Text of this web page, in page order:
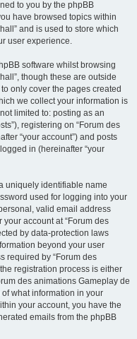
to you by the phpBB
have browsed topics within
and is used to store which
user experience.
software whilst browsing
though these are outside
only cover the pages created
we collect your information is
limited to: posting as an
registering on “Forum des
“your account”) and posts
in (hereinafter “your
uniquely identifiable name
used for logging into your
valid email address
your account at “Forum des
by data-protection laws
beyond your user
required by “Forum des
registration process is either
des animations Gameplay de
what information in your
your account, you have the
emails from the phpBB